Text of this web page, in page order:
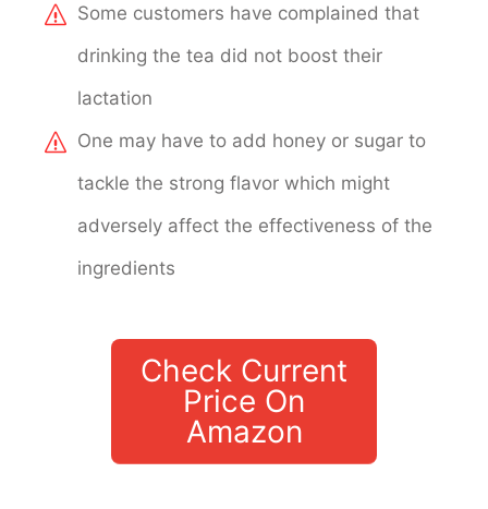
Some customers have complained that
drinking the tea did not boost their
lactation
One may have to add honey or sugar to
tackle the strong flavor which might
adversely affect the effectiveness of the
ingredients
Check Current
Price On
Amazon